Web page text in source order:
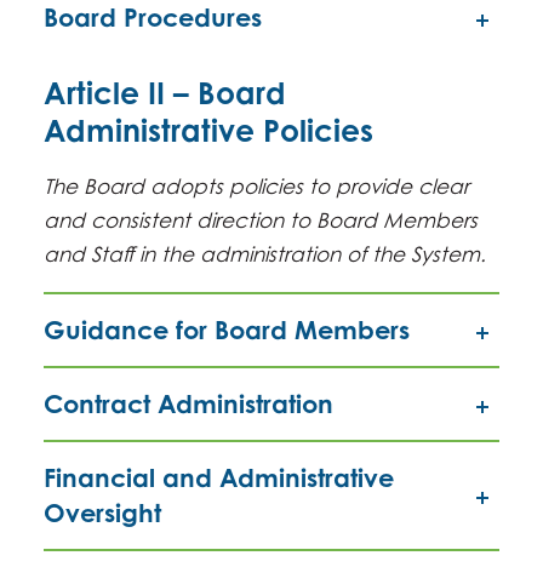
Board Procedures
Article II – Board
Administrative Policies
The Board adopts policies to provide clear
and consistent direction to Board Members
and Staff in the administration of the System.
Guidance for Board Members
Contract Administration
Financial and Administrative
Oversight